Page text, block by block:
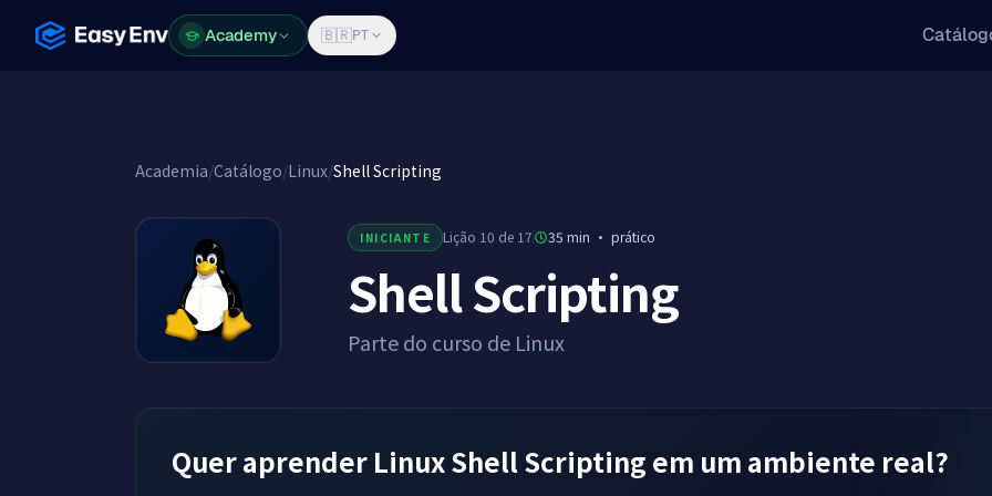
Academy
Academy 🇧🇷PT
Academia/Catálogo/Linux/Shell Scripting
INICIANTE Lição 10 de 17 35 min ·prático
Shell Scripting
Parte do curso de Linux
Quer aprender Linux Shell Scripting em um ambiente real?